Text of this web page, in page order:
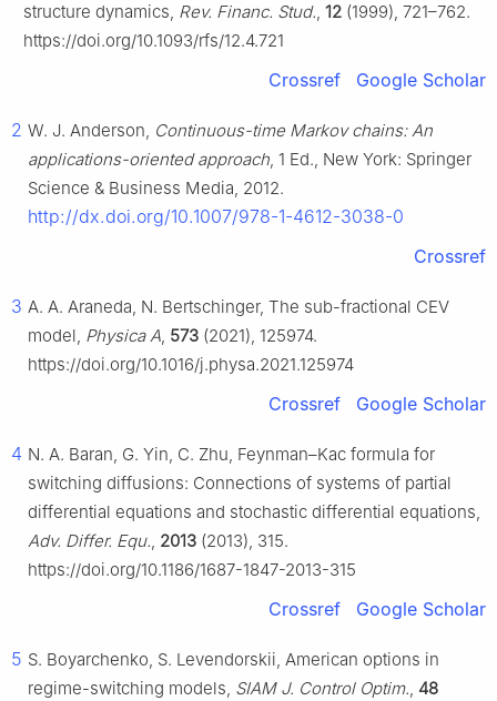
structure dynamics, Rev. Financ. Stud., 12 (1999), 721–762.
https://doi.org/10.1093/rfs/12.4.721
Crossref Google Scholar
2 W. J. Anderson, Continuous-time Markov chains: An
applications-oriented approach, 1 Ed., New York: Springer
Science & Business Media, 2012.
http://dx.doi.org/10.1007/978-1-4612-3038-0
Crossref
3 A. A. Araneda, N. Bertschinger, The sub-fractional CEV
model, Physica A, 573 (2021), 125974.
https://doi.org/10.1016/j.physa.2021.125974
Crossref Google Scholar
4 N. A. Baran, G. Yin, C. Zhu, Feynman–Kac formula for
switching diffusions: Connections of systems of partial
differential equations and stochastic differential equations,
Adv. Differ. Equ., 2013 (2013), 315.
https://doi.org/10.1186/1687-1847-2013-315
Crossref Google Scholar
5 S. Boyarchenko, S. Levendorskii, American options in
regime-switching models, SIAM J. Control Optim., 48